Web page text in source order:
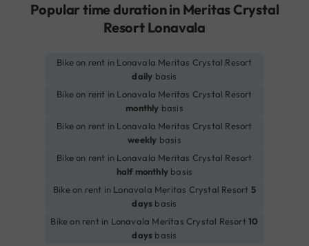
Popular time duration in Meritas Crystal
Resort Lonavala
Bike on rent in Lonavala Meritas Crystal Resort
daily basis
Bike on rent in Lonavala Meritas Crystal Resort
monthly basis
Bike on rent in Lonavala Meritas Crystal Resort
weekly basis
Bike on rent in Lonavala Meritas Crystal Resort
half monthly basis
Bike on rent in Lonavala Meritas Crystal Resort 5
days basis
Bike on rent in Lonavala Meritas Crystal Resort10
days basis